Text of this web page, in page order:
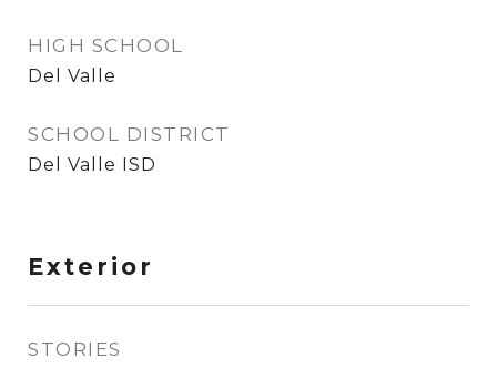
HIGH SCHOOL
Del Valle
SCHOOL DISTRICT
Del Valle ISD
Exterior
STORIES